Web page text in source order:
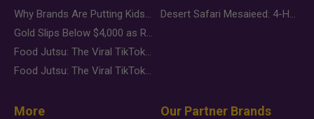
Why Brands Are Putting Kids Behind the Camera in a New Instagram Trend
Gold Slips Below $4,000 as Rate Fears Trump Geopolitical Risk
Food Jutsu: The Viral TikTok Trend Taking Over Social Media
Food Jutsu: The Viral TikTok Trend Taking Over Social Media
Desert Safari Mesaieed: 4-Hour Dunes & Inland Sea Adventure
More Our Partner Brands